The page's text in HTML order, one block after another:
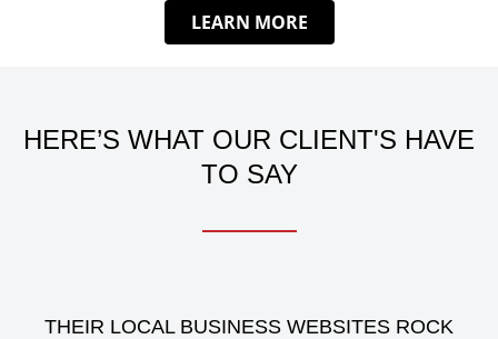
LEARN MORE
HERE’S WHAT OUR CLIENT'S HAVE
TO SAY
THEIR LOCAL BUSINESS WEBSITES ROCK